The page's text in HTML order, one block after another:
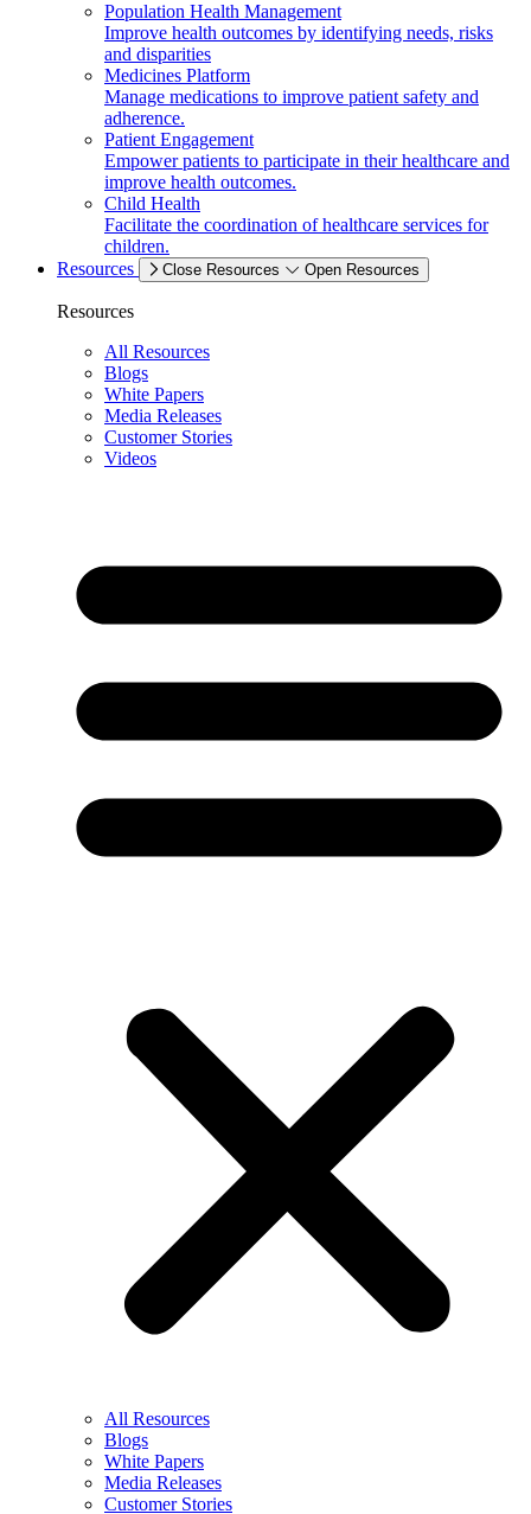
Population Health Management
Improve health outcomes by identifying needs, risks
and disparities
Medicines Platform
Manage medications to improve patient safety and
adherence.
Patient Engagement
Empower patients to participate in their healthcare and
improve health outcomes.
Child Health
Facilitate the coordination of healthcare services for
children.
Resources
Close Resources Open Resources
Resources
All Resources
Blogs
White Papers
Media Releases
Customer Stories
Videos
All Resources
Blogs
White Papers
Media Releases
Customer Stories